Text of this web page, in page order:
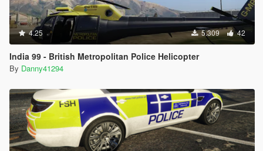
4.25 5.309 42
India 99 - British Metropolitan Police Helicopter
By Danny41294